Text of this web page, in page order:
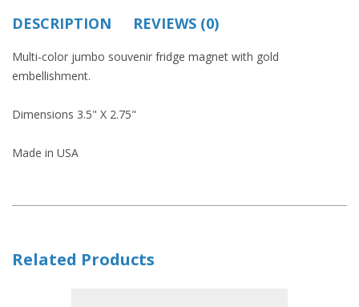
DESCRIPTION REVIEWS (0)
Multi-color jumbo souvenir fridge magnet with gold
embellishment.
Dimensions 3.5" X 2.75"
Made in USA
Related Products